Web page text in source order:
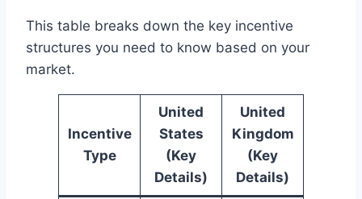
This table breaks down the key incentive
structures you need to know based on your
market.
Incentive
Type
United
States
(Key
Details)
United
Kingdom
(Key
Details)